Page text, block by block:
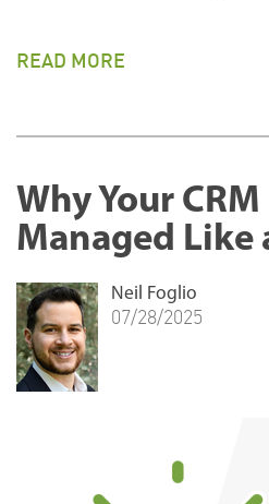
READ MORE
Why Your
Managed Like
Neil Foglio
07/28/2025